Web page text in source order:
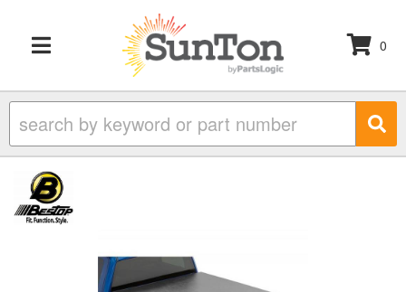
TOGGLE NAVIGATION
0